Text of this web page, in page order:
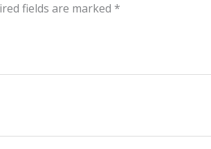
fields are marked *